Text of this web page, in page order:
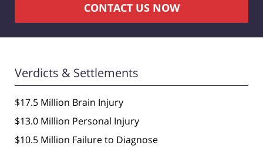
CONTACT US NOW
Verdicts & Settlements
$17.5 Million Brain Injury
$13.0 Million Personal Injury
$10.5 Million Failure to Diagnose